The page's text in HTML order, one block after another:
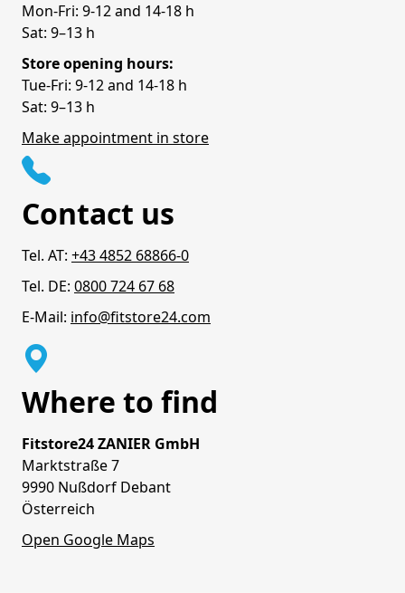
Mon-Fri: 9-12 and 14-18 h
Sat: 9–13 h
Store opening hours:
Tue-Fri: 9-12 and 14-18 h
Sat: 9–13 h
Make appointment in store
Contact us
Tel. AT: +43 4852 68866-0
Tel. DE: 0800 724 67 68
E-Mail: info@fitstore24.com
Where to find
Fitstore24 ZANIER GmbH
Marktstraße 7
9990 Nußdorf Debant
Österreich
Open Google Maps